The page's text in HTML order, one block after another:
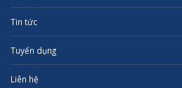
Tin tức
Tuyển dụng
Liên hệ